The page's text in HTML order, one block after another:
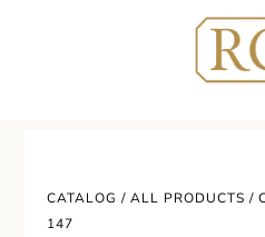
CATALOG /ALL PRODUCTS /
147